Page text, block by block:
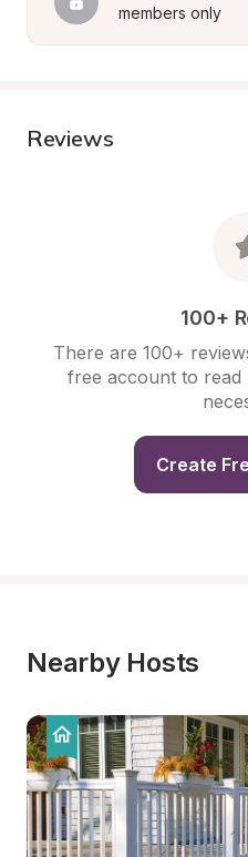
members only
Reviews
100+
There are 100+
free account to read
Create
Nearby Hosts